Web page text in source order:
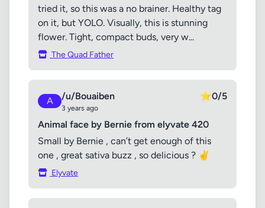
tried it, so this was a no brainer. Healthy tag
on it, but YOLO. Visually, this is stunning
flower. Tight, compact buds, very w...
The Quad Father
A /u/Bouaiben
3 years ago
⭐0/5
Animal face by Bernie from elyvate 420
Small by Bernie , can’t get enough of this
one , great sativa buzz , so delicious ? ✌️
Elyvate